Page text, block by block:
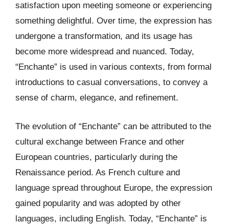
satisfaction upon meeting someone or experiencing
something delightful. Over time, the expression has
undergone a transformation, and its usage has
become more widespread and nuanced. Today,
“Enchante” is used in various contexts, from formal
introductions to casual conversations, to convey a
sense of charm, elegance, and refinement.
The evolution of “Enchante” can be attributed to the
cultural exchange between France and other
European countries, particularly during the
Renaissance period. As French culture and
language spread throughout Europe, the expression
gained popularity and was adopted by other
languages, including English. Today, “Enchante” is